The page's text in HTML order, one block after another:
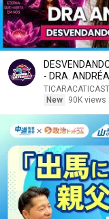
- DRA. ANDRÉA VERMONT
797
TICARACATICAST
New
90K views